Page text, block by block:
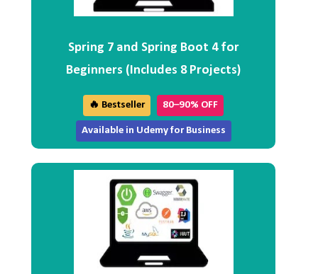
Spring 7 and Spring Boot 4 for
Beginners (Includes 8 Projects)
🔥 Bestseller 80–90% OFF
Available in Udemy for Business